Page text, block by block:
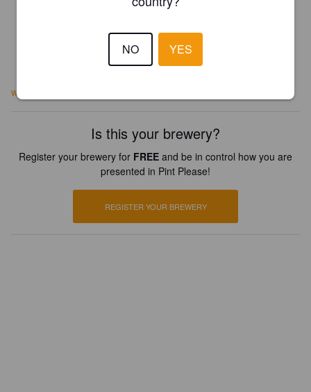
wintersbrewery.com
Is this your brewery?
Register your brewery for FREE and be in control how you are
presented in Pint Please!
REGISTER YOUR BREWERY
NO YES